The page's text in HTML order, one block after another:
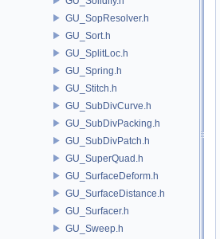
GU_SopResolver.h
GU_Sort.h
GU_SplitLoc.h
GU_Spring.h
GU_Stitch.h
GU_SubDivCurve.h
GU_SubDivPacking.h
GU_SubDivPatch.h
GU_SuperQuad.h
GU_SurfaceDeform.h
GU_SurfaceDistance.h
GU_Surfacer.h
GU_Sweep.h